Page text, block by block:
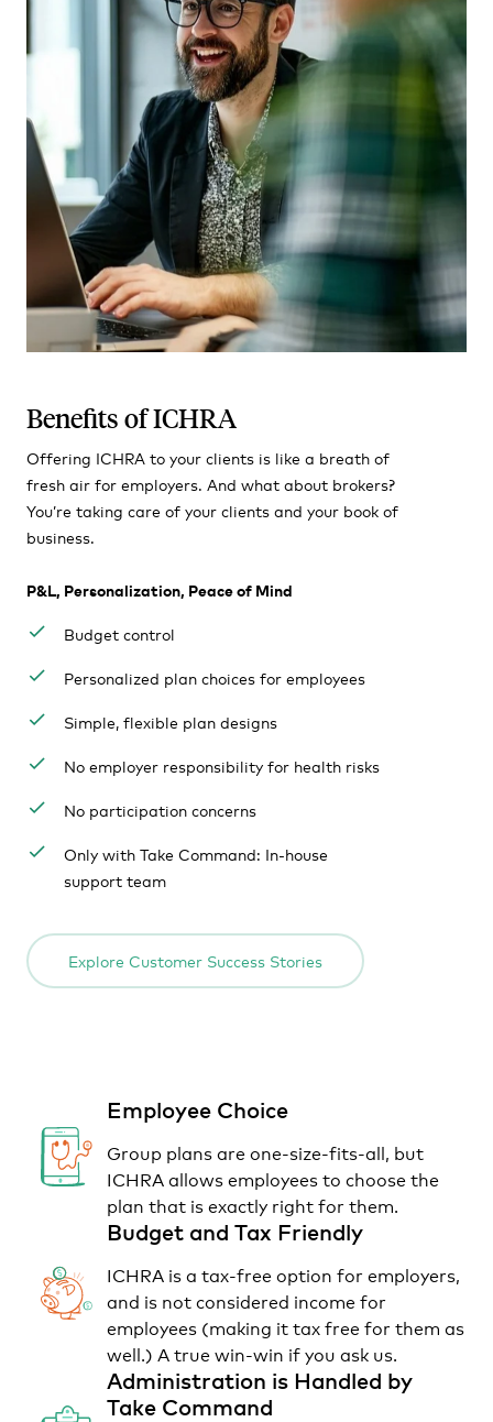
Benefits of ICHRA
Offering ICHRA to your clients is like a breath of
fresh air for employers. And what about brokers?
You’re taking care of your clients and your book of
business.
P&L, Personalization, Peace of Mind
Budget control
Personalized plan choices for employees
Simple, flexible plan designs
No employer responsibility for health risks
No participation concerns
Only with Take Command: In-house
support team
Explore Customer Success Stories
Employee Choice
Group plans are one-size-fits-all, but
ICHRA allows employees to choose the
plan that is exactly right for them.
Budget and Tax Friendly
ICHRA is a tax-free option for employers,
and is not considered income for
employees (making it tax free for them as
well.) A true win-win if you ask us.
Administration is Handled by
Take Command